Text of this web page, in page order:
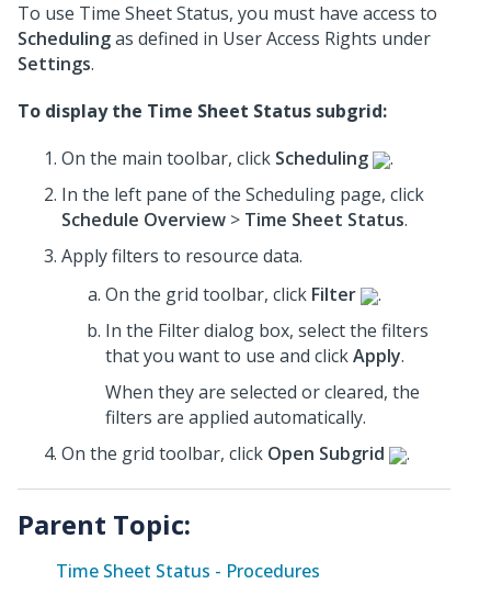
To use Time Sheet Status, you must have access to
Schedulingas defined in User Access Rights under
Settings.
To display the Time Sheet Status subgrid:
On the main toolbar, click Scheduling
.
In the left pane of the Scheduling page, click
Schedule Overview > Time Sheet Status.
Apply filters to resource data.
On the grid toolbar, click Filter
.
In the Filter dialog box, select the filters
that you want to use and clickApply.
When they are selected or cleared, the
filters are applied automatically.
On the grid toolbar, click Open Subgrid .
Parent Topic:
Time Sheet Status - Procedures